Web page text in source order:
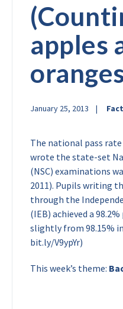
apples
January 25, 2013
The national pass
wrote the state-set
(NSC) examinations
2011). Pupils writing
through the
(IEB) achieved a
slightly from 98.15%
bit.ly/V9ypYr)
This week’s theme: